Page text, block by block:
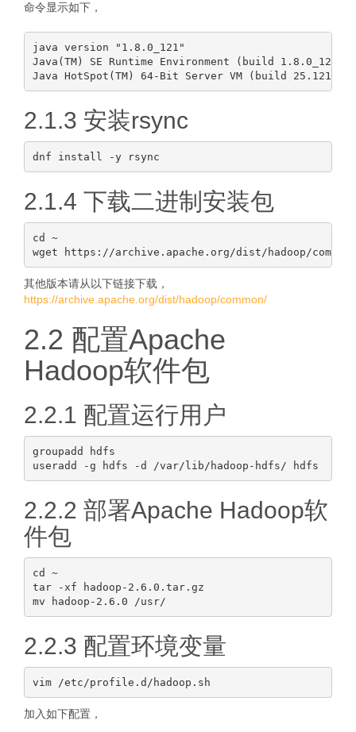
命令显示如下，
java version "1.8.0_121"
Java(TM) SE Runtime Environment (build 1.8.0_121-
2.1.3 安装rsync
2.1.4 下载二进制安装包
cd ~
其他版本请从以下链接下载，
https://archive.apache.org/dist/hadoop/common/
2.2 配置Apache
Hadoop软件包
2.2.1 配置运行用户
groupadd hdfs
2.2.2 部署Apache Hadoop软
件包
cd ~
tar -xf hadoop-2.6.0.tar.gz
2.2.3 配置环境变量
加入如下配置，